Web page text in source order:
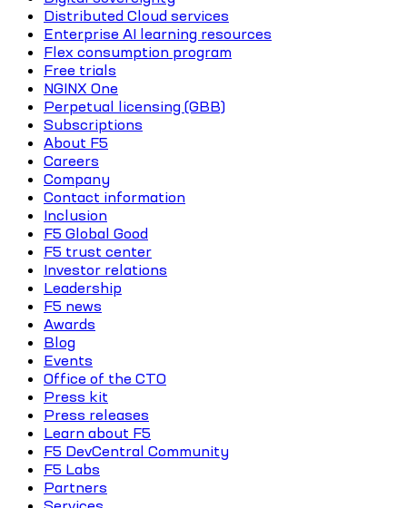
Distributed Cloud services
Enterprise AI learning resources
Flex consumption program
Free trials
NGINX One
Perpetual licensing (GBB)
Subscriptions
About F5
Careers
Company
Contact information
Inclusion
F5 Global Good
F5 trust center
Investor relations
Leadership
F5 news
Awards
Blog
Events
Office of the CTO
Press kit
Press releases
Learn about F5
F5 DevCentral Community
F5 Labs
Partners